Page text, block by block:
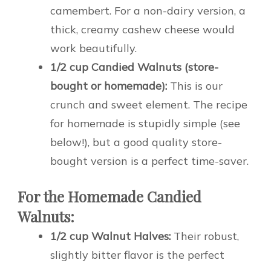
camembert. For a non-dairy version, a
thick, creamy cashew cheese would
work beautifully.
1/2 cup Candied Walnuts (store-
bought or homemade): This is our
crunch and sweet element. The recipe
for homemade is stupidly simple (see
below!), but a good quality store-
bought version is a perfect time-saver.
For the Homemade Candied
Walnuts:
1/2 cup Walnut Halves: Their robust,
slightly bitter flavor is the perfect